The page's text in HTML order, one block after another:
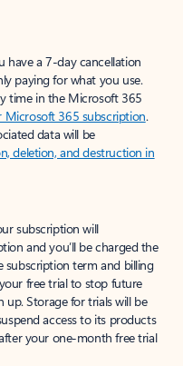
have a 7-day cancellation
paying for what you use.
time in the Microsoft 365
Microsoft 365 subscription.
data will be
deletion, and destruction in
subscription will
and you’ll be charged the
subscription term and billing
free trial to stop future
up. Storage for trials will be
access to its products
your one-month free trial